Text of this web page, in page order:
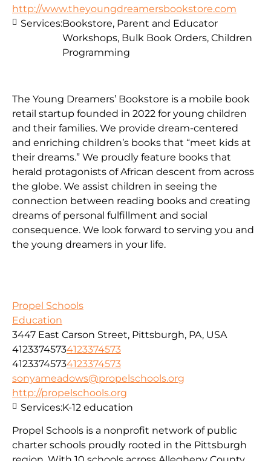
http://www.theyoungdreamersbookstore.com
The Young Dreamers’ Bookstore is a mobile book
retail startup founded in 2022 for young children
and their families. We provide dream-centered
and enriching children’s books that “meet kids at
their dreams.” We proudly feature books that
herald protagonists of African descent from across
the globe. We assist children in seeing the
connection between reading books and creating
dreams of personal fulfillment and social
consequence. We look forward to serving you and
the young dreamers in your life.
Services:Bookstore, Parent and Educator
Workshops, Bulk Book Orders, Children
Programming
Propel Schools
Education
3447 East Carson Street, Pittsburgh, PA, USA
41233745734123374573
41233745734123374573
sonyameadows@propelschools.org
http://propelschools.org
Propel Schools is a nonprofit network of public
charter schools proudly rooted in the Pittsburgh
Services:K-12 education